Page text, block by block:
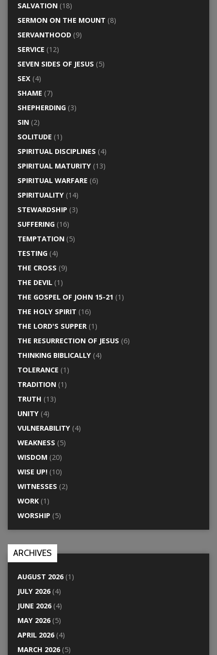
SALVATION(18)
SERMON ON THE MOUNT (8)
SERVANTHOOD(9)
SERVICE (12)
SEVEN SIDES OF JESUS (5)
SEX(4)
SHAME (7)
SHEPHERDING(3)
SIN(2)
SOLITUDE (1)
SPIRITUAL DISCIPLINES (4)
SPIRITUAL MATURITY(13)
SPIRITUAL WARFARE (6)
SPIRITUALITY(14)
STEWARDSHIP (3)
SUFFERING(16)
TEMPTATION(5)
TESTING(4)
THE CROSS (9)
THE DEVIL(1)
THE GOSPEL OF JOHN 15-21 (1)
THE HOLY SPIRIT (16)
THE LORD'S SUPPER(1)
THE RESURRECTION OF JESUS (6)
THINKING BIBLICALLY(4)
TOLERANCE (1)
TRADITION(1)
TRUTH (13)
UNITY(4)
VULNERABILITY(4)
WEAKNESS (5)
WISDOM (20)
WISE UP!(10)
WITNESSES (2)
WORK(1)
WORSHIP (5)
ARCHIVES
AUGUST 2026(1)
JULY 2026(4)
JUNE 2026(4)
MAY 2026(5)
APRIL 2026(4)
MARCH 2026(5)